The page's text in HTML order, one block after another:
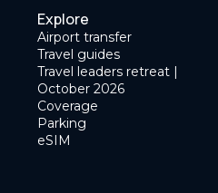
Explore
Airport transfer
Travel guides
Travel leaders retreat |
October 2026
Coverage
Parking
eSIM